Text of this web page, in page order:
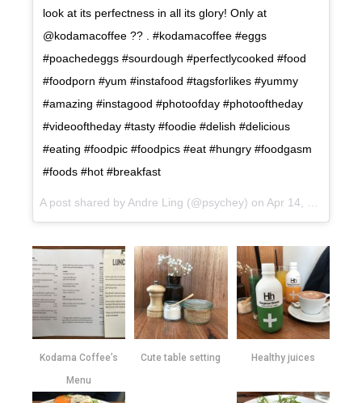
look at its perfectness in all its glory! Only at
@kodamacoffee ?? . #kodamacoffee #eggs
#poachedeggs #sourdough #perfectlycooked #food
#foodporn #yum #instafood #tagsforlikes #yummy
#amazing #instagood #photoofday #photooftheday
#videooftheday #tasty #foodie #delish #delicious
#eating #foodpic #foodpics #eat #hungry #foodgasm
#foods #hot #breakfast
A post shared by Andre Ling (@psychey) on Apr 14, 2017 at 5:51pm PDT
Kodama Coffee’s
Menu
Cute table setting Healthy juices